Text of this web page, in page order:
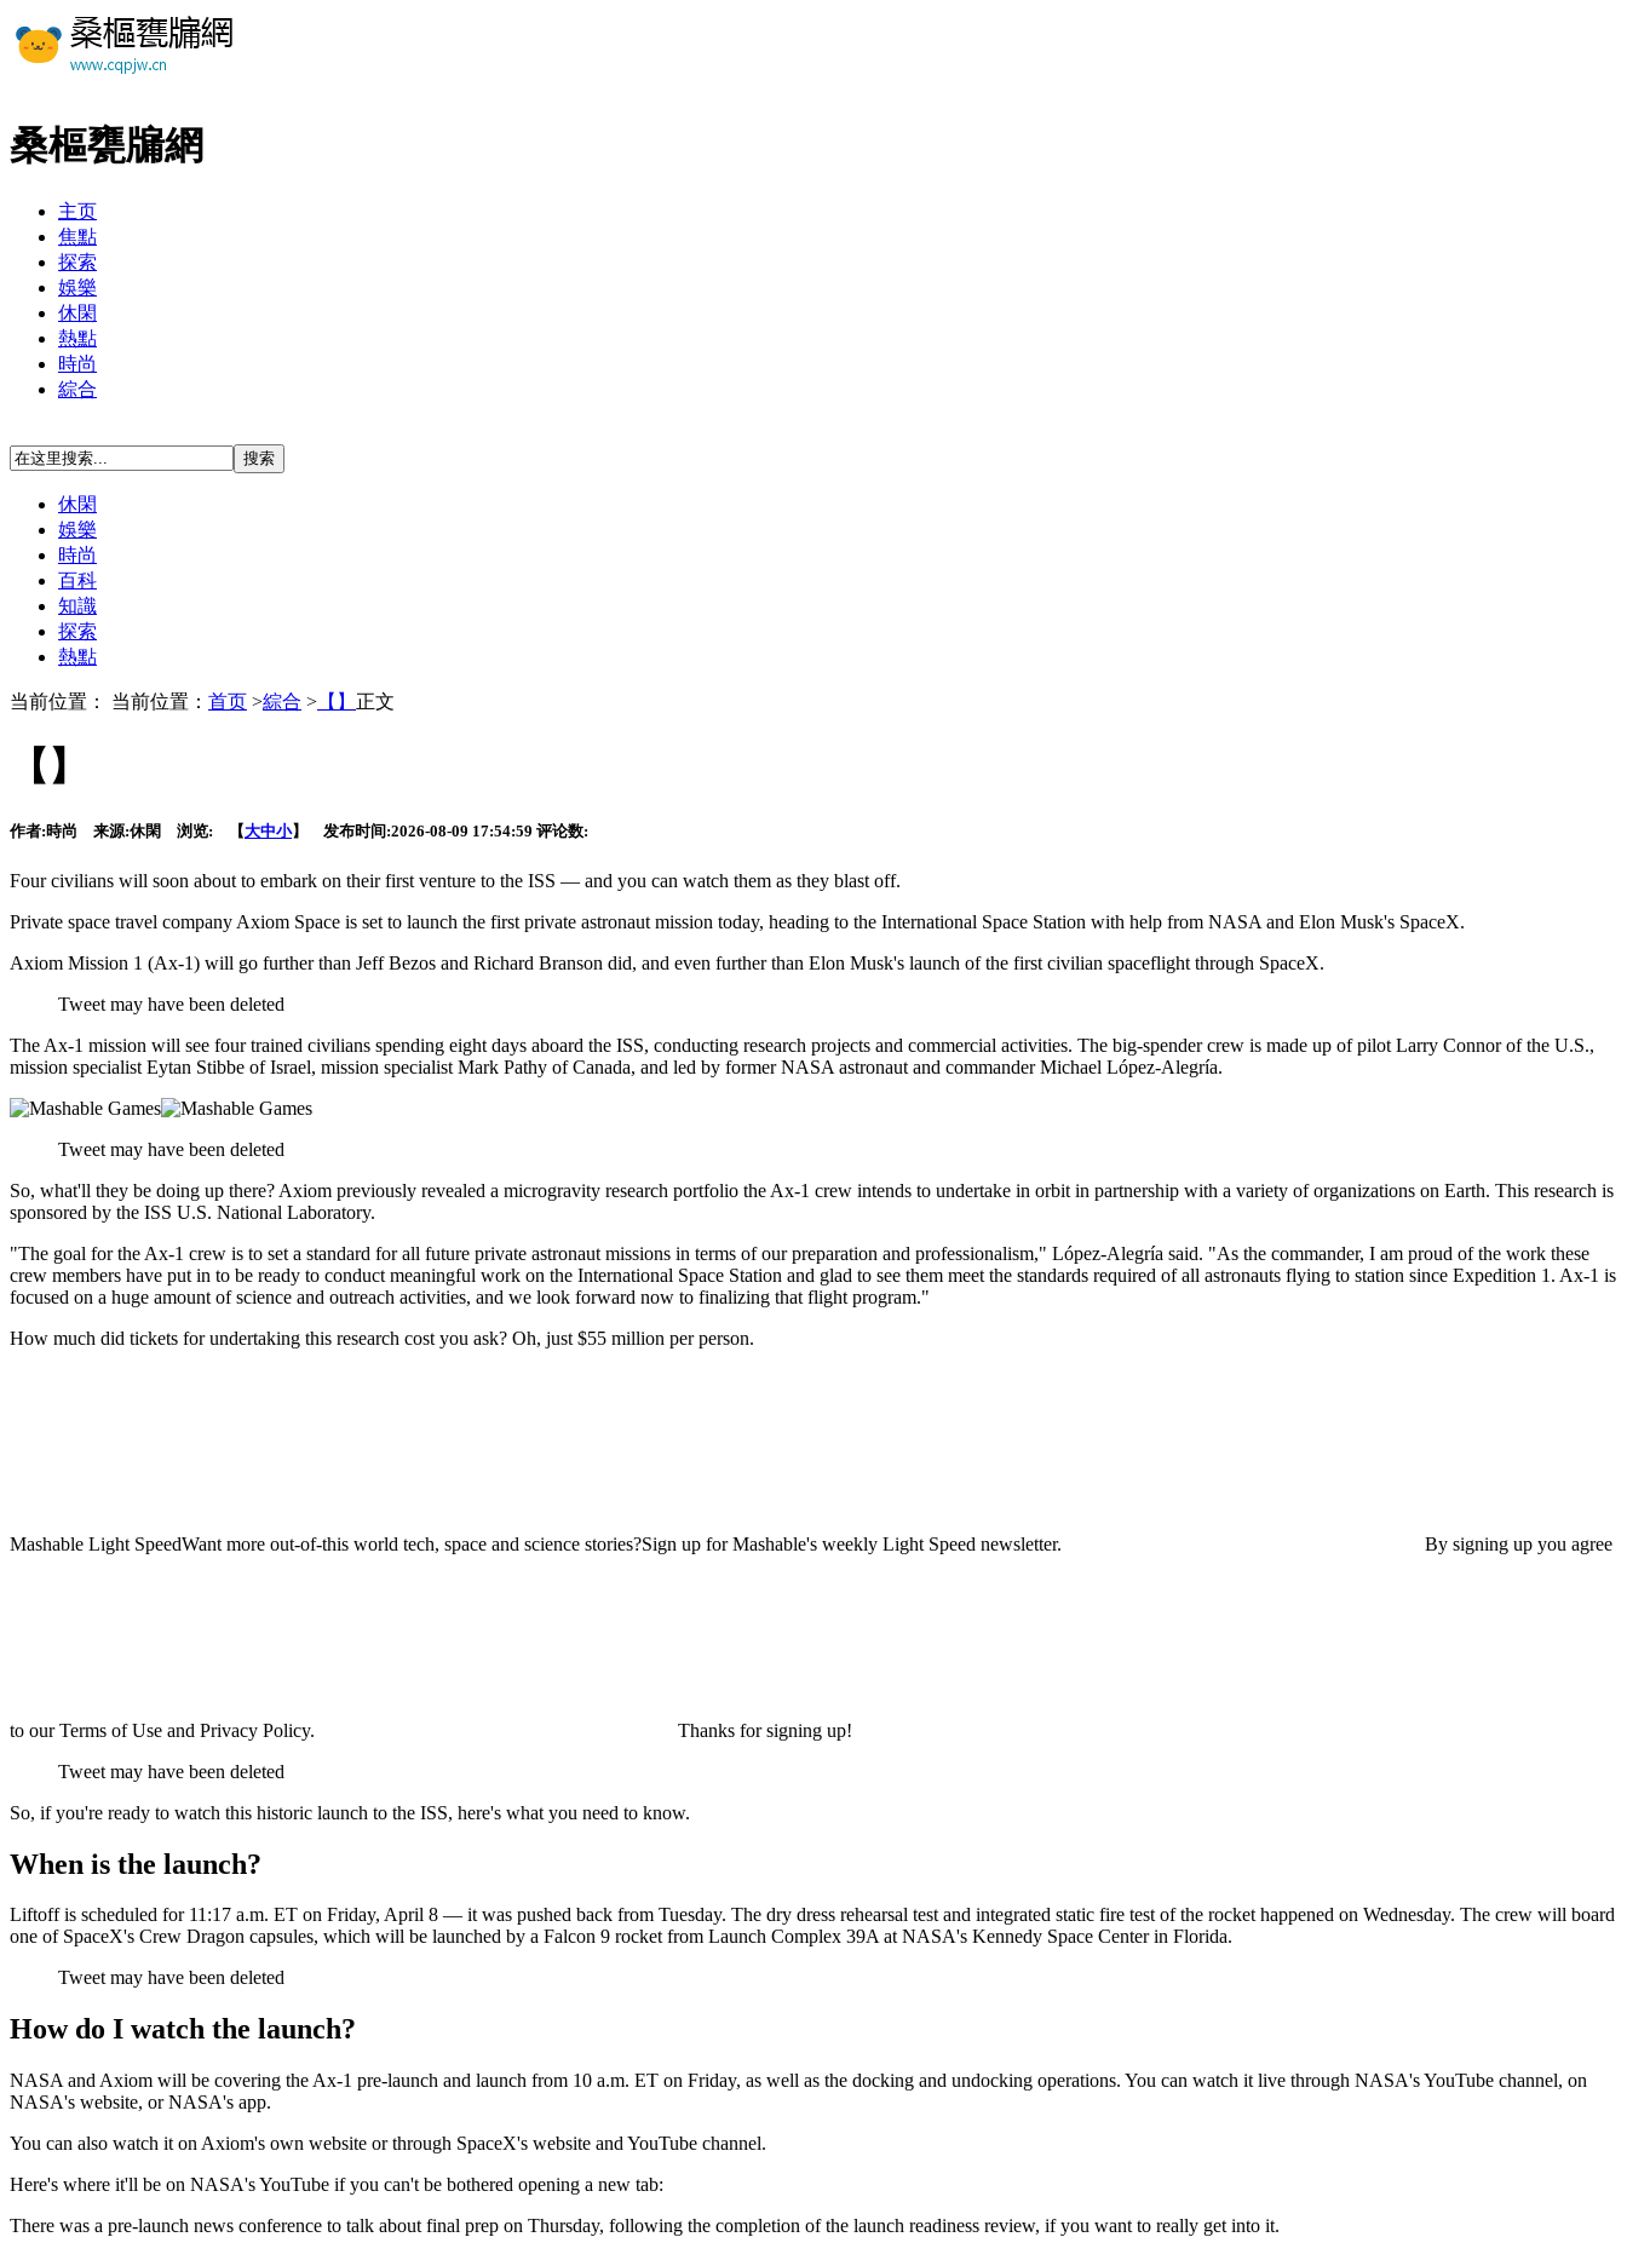
桑樞甕牖網
主页
焦點
探索
娛樂
休閑
熱點
時尚
綜合
休閑
娛樂
時尚
百科
知識
探索
熱點
当前位置： 当前位置： 首页 >綜合 > 【】 正文
【】
作者:時尚 来源:休閑 浏览: 【大中小】 发布时间:2026-08-09 17:54:59 评论数:
Four civilians will soon about to embark on their first venture to the ISS — and you can watch them as they blast off.
Private space travel company Axiom Space is set to launch the first private astronaut mission today, heading to the International Space Station with help from NASA and Elon Musk's SpaceX.
Axiom Mission 1 (Ax-1) will go further than Jeff Bezos and Richard Branson did, and even further than Elon Musk's launch of the first civilian spaceflight through SpaceX.
Tweet may have been deleted
The Ax-1 mission will see four trained civilians spending eight days aboard the ISS, conducting research projects and commercial activities. The big-spender crew is made up of pilot Larry Connor of the U.S.,
mission specialist Eytan Stibbe of Israel, mission specialist Mark Pathy of Canada, and led by former NASA astronaut and commander Michael López-Alegría.
Tweet may have been deleted
So, what'll they be doing up there? Axiom previously revealed a microgravity research portfolio the Ax-1 crew intends to undertake in orbit in partnership with a variety of organizations on Earth. This research is
sponsored by the ISS U.S. National Laboratory.
"The goal for the Ax-1 crew is to set a standard for all future private astronaut missions in terms of our preparation and professionalism," López-Alegría said. "As the commander, I am proud of the work these
crew members have put in to be ready to conduct meaningful work on the International Space Station and glad to see them meet the standards required of all astronauts flying to station since Expedition 1. Ax-1 is
focused on a huge amount of science and outreach activities, and we look forward now to finalizing that flight program."
How much did tickets for undertaking this research cost you ask? Oh, just $55 million per person.
Mashable Light SpeedWant more out-of-this world tech, space and science stories?Sign up for Mashable's weekly Light Speed newsletter. By signing up you agree
to our Terms of Use and Privacy Policy.
Thanks for signing up!
Tweet may have been deleted
So, if you're ready to watch this historic launch to the ISS, here's what you need to know.
When is the launch?
Liftoff is scheduled for 11:17 a.m. ET on Friday, April 8 — it was pushed back from Tuesday. The dry dress rehearsal test and integrated static fire test of the rocket happened on Wednesday. The crew will board
one of SpaceX's Crew Dragon capsules, which will be launched by a Falcon 9 rocket from Launch Complex 39A at NASA's Kennedy Space Center in Florida.
Tweet may have been deleted
How do I watch the launch?
NASA and Axiom will be covering the Ax-1 pre-launch and launch from 10 a.m. ET on Friday, as well as the docking and undocking operations. You can watch it live through NASA's YouTube channel, on
NASA's website, or NASA's app.
You can also watch it on Axiom's own website or through SpaceX's website and YouTube channel.
Here's where it'll be on NASA's YouTube if you can't be bothered opening a new tab:
There was a pre-launch news conference to talk about final prep on Thursday, following the completion of the launch readiness review, if you want to really get into it.